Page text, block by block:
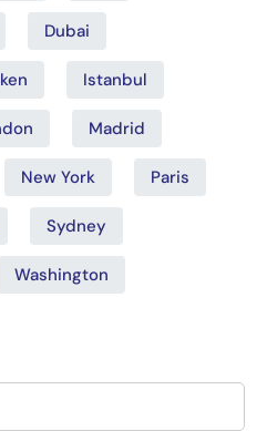
Dubai
Istanbul
Madrid
New York Paris
Sydney
Washington